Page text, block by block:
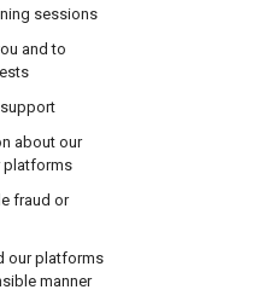
sessions
and to
about our
platforms
fraud or
our platforms
manner